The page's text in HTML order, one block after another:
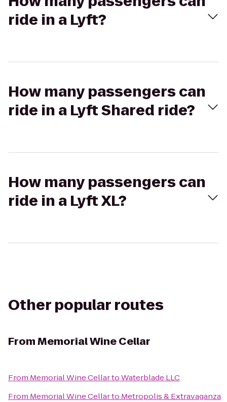
ride in a Lyft?
How many passengers can
ride in a Lyft Shared ride?
How many passengers can
ride in a Lyft XL?
Other popular routes
FromMemorial Wine Cellar
From Memorial Wine CellartoWaterblade LLC
From Memorial Wine Cellarto Metropolis & Extravaganza